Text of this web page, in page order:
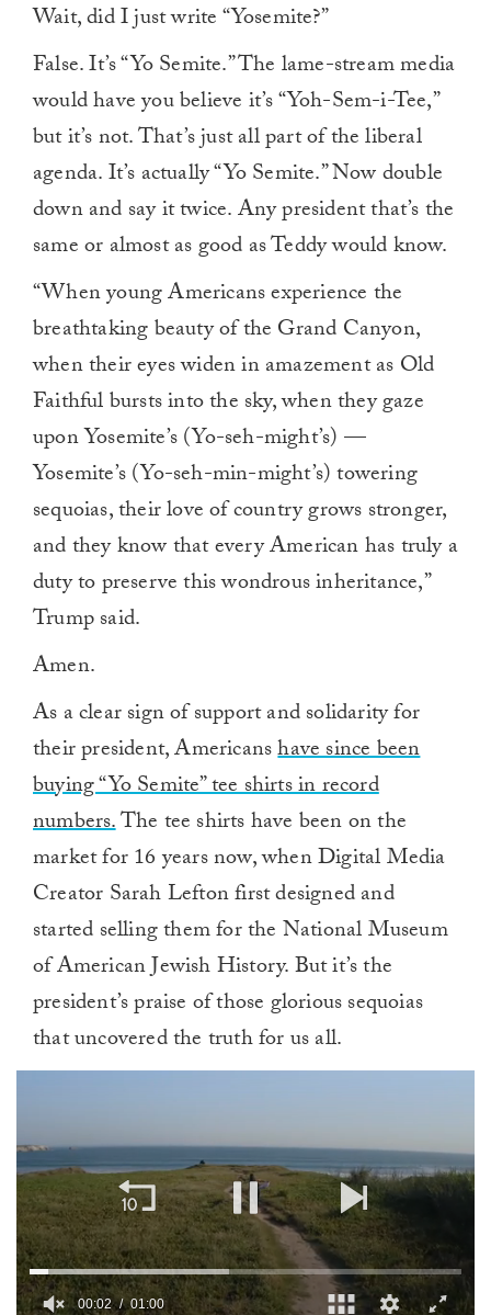
Wait, did I just write “Yosemite?”
False. It’s “Yo Semite.” The lame-stream media
would have you believe it’s “Yoh-Sem-i-Tee,”
but it’s not. That’s just all part of the liberal
agenda. It’s actually “Yo Semite.” Now double
down and say it twice. Any president that’s the
same or almost as good as Teddy would know.
“When young Americans experience the
breathtaking beauty of the Grand Canyon,
when their eyes widen in amazement as Old
Faithful bursts into the sky, when they gaze
upon Yosemite’s (Yo-seh-might’s) —
Yosemite’s (Yo-seh-min-might’s) towering
sequoias, their love of country grows stronger,
and they know that every American has truly a
duty to preserve this wondrous inheritance,”
Trump said.
Amen.
As a clear sign of support and solidarity for
their president, Americanshave since been
buying “Yo Semite” tee shirts in record
numbers.The tee shirts have been on the
market for 16 years now, when Digital Media
Creator Sarah Lefton first designed and
started selling them for the National Museum
of American Jewish History. But it’s the
president’s praise of those glorious sequoias
that uncovered the truth for us all.
00:02 01:00